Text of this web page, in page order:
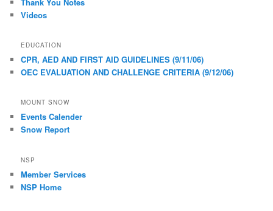
Videos
EDUCATION
CPR, AED AND FIRST AID GUIDELINES (9/11/06)
OEC EVALUATION AND CHALLENGE CRITERIA (9/12/06)
MOUNT SNOW
Events Calender
Snow Report
NSP
Member Services
NSP Home